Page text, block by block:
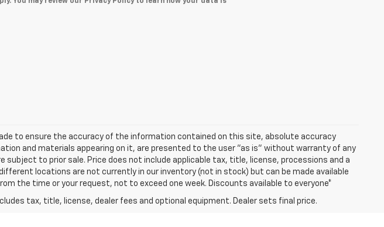
to ensure the accuracy of the information contained on this site, absolute accuracy
and materials appearing on it, are presented to the user "as is" without warranty of any
subject to prior sale. Price does not include applicable tax, title, license, processions and a
locations are not currently in our inventory (not in stock) but can be made available
the time or your request, not to exceed one week. Discounts available to everyone*
tax, title, license, dealer fees and optional equipment. Dealer sets final price.